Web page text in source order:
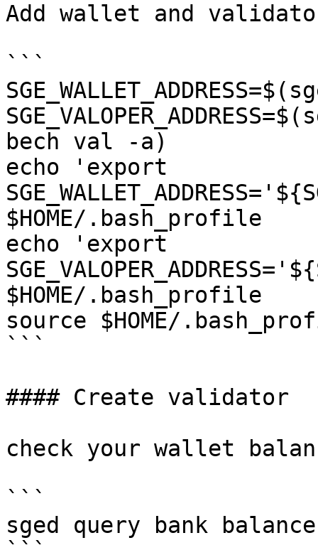
Add wallet and
```
bech val -a)
echo 'export
$HOME/.bash_profile
echo 'export
$HOME/.bash_profile
source $HOME/
```
#### Create validator
check your wallet
```
sged query bank balances